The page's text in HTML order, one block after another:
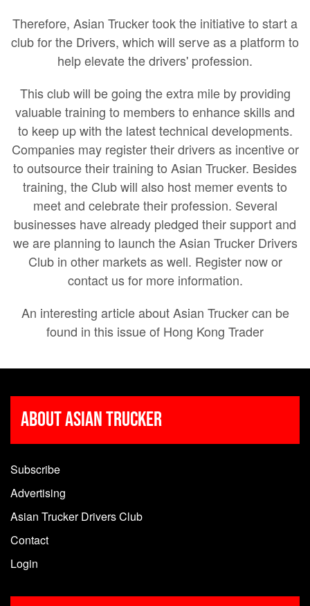
Therefore, Asian Trucker took the initiative to start a
club for the Drivers, which will serve as a platform to
help elevate the drivers' profession.
This club will be going the extra mile by providing
valuable training to members to enhance skills and
to keep up with the latest technical developments.
Companies may register their drivers as incentive or
to outsource their training to Asian Trucker. Besides
training, the Club will also host memer events to
meet and celebrate their profession. Several
businesses have already pledged their support and
we are planning to launch the Asian Trucker Drivers
Club in other markets as well. Register now or
contact us for more information.
An interesting article about Asian Trucker can be
found in this issue of Hong Kong Trader
About Asian Trucker
Subscribe
Advertising
Asian Trucker Drivers Club
Contact
Login